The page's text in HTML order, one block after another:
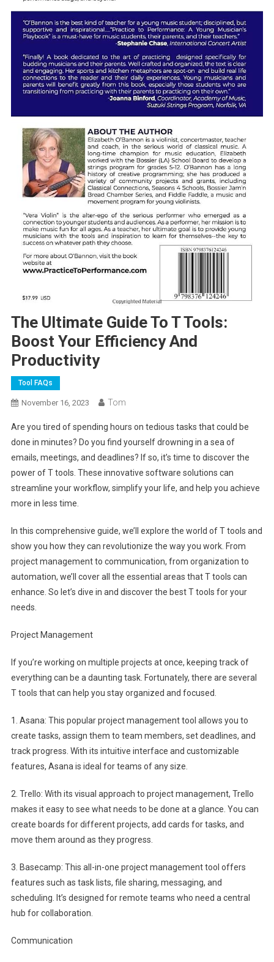
The Ultimate Guide To T Tools:
Boost Your Efficiency And
Productivity
Tool FAQs
November 16, 2023 Tom
Are you tired of spending hours on tedious tasks that could be
done in minutes? Do you find yourself drowning in a sea of
emails, meetings, and deadlines? If so, it’s time to discover the
power of T tools. These innovative software solutions can
streamline your workflow, simplify your life, and help you achieve
more in less time.
In this comprehensive guide, we’ll explore the world of T tools and
show you how they can revolutionize the way you work. From
project management to communication, from organization to
automation, we’ll cover all the essential areas that T tools can
enhance. So let’s dive in and discover the best T tools for your
needs.
Project Management
If you’re working on multiple projects at once, keeping track of
everything can be a daunting task. Fortunately, there are several
T tools that can help you stay organized and focused.
1. Asana: This popular project management tool allows you to
create tasks, assign them to team members, set deadlines, and
track progress. With its intuitive interface and customizable
features, Asana is ideal for teams of any size.
2. Trello: With its visual approach to project management, Trello
makes it easy to see what needs to be done at a glance. You can
create boards for different projects, add cards for tasks, and
move them around as they progress.
3. Basecamp: This all-in-one project management tool offers
features such as task lists, file sharing, messaging, and
scheduling. It’s designed for remote teams who need a central
hub for collaboration.
Communication